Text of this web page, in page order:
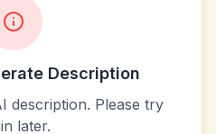
Description
description. Please try
later.